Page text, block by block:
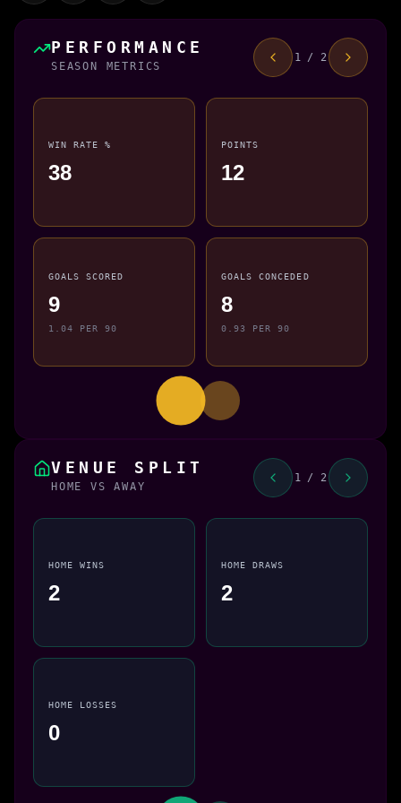
PERFORMANCE
SEASON METRICS
1 / 2
WIN RATE %
38
POINTS
12
GOALS SCORED
9
1.04 PER 90
GOALS CONCEDED
8
0.93 PER 90
VENUE SPLIT
HOME VS AWAY
1 / 2
HOME WINS
2
HOME DRAWS
2
HOME LOSSES
0